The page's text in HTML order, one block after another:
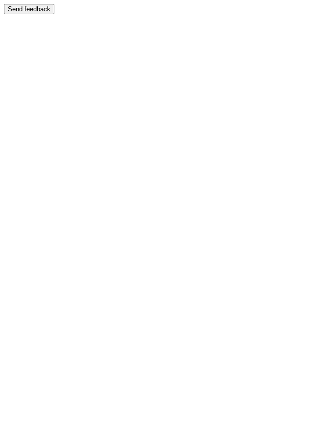
Send feedback